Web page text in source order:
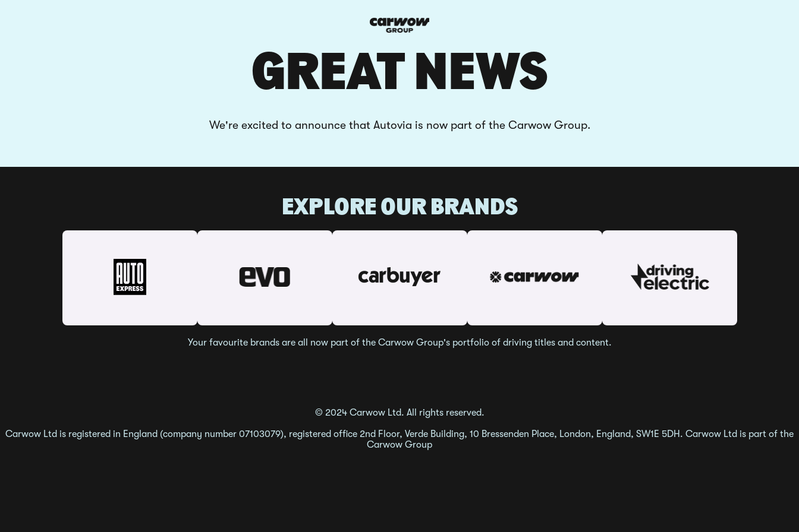
GREAT NEWS
We're excited to announce that Autovia is now part of the Carwow Group.
EXPLORE OUR BRANDS
Your favourite brands are all now part of the Carwow Group's portfolio of driving titles and content.
© 2024 Carwow Ltd. All rights reserved.
Carwow Ltd is registered in England (company number 07103079), registered office 2nd Floor, Verde Building, 10 Bressenden Place, London, England, SW1E 5DH. Carwow Ltd is part of the
Carwow Group